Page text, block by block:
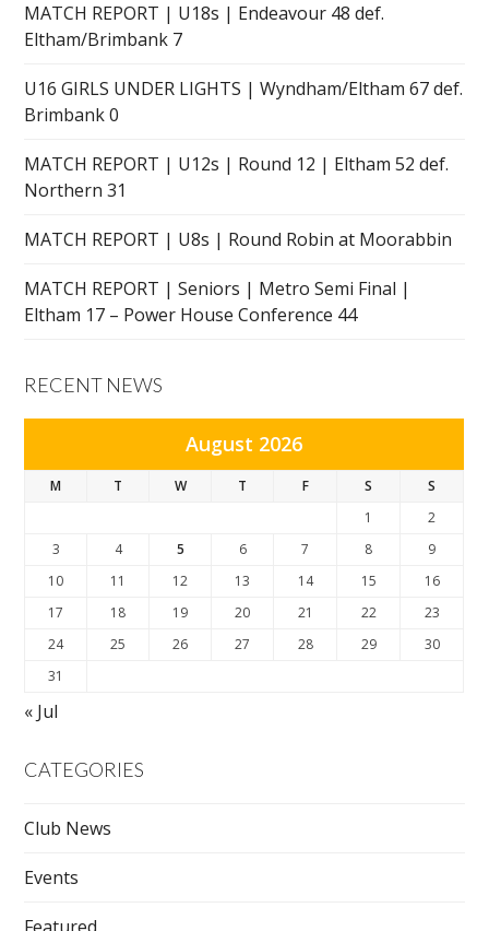
MATCH REPORT | U18s | Endeavour 48 def.
Eltham/Brimbank 7
U16 GIRLS UNDER LIGHTS | Wyndham/Eltham 67 def.
Brimbank 0
MATCH REPORT | U12s | Round 12 | Eltham 52 def.
Northern 31
MATCH REPORT | U8s | Round Robin at Moorabbin
MATCH REPORT | Seniors | Metro Semi Final |
Eltham 17 – Power House Conference 44
RECENT NEWS
August 2026
M T W T F S
S
1
2
3
4 5 6 7 8
9
10
11 12 13 14 15
16
17
18 19 20 21 22
23
24
25 26 27 28 29
30
31
« Jul
CATEGORIES
Club News
Events